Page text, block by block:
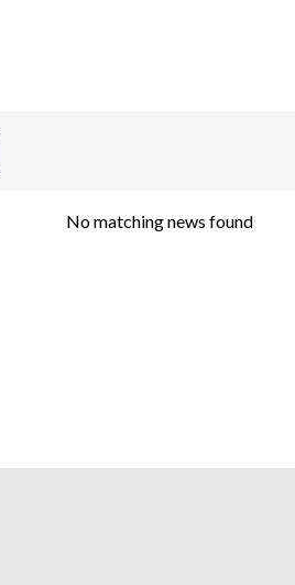
No matching news found